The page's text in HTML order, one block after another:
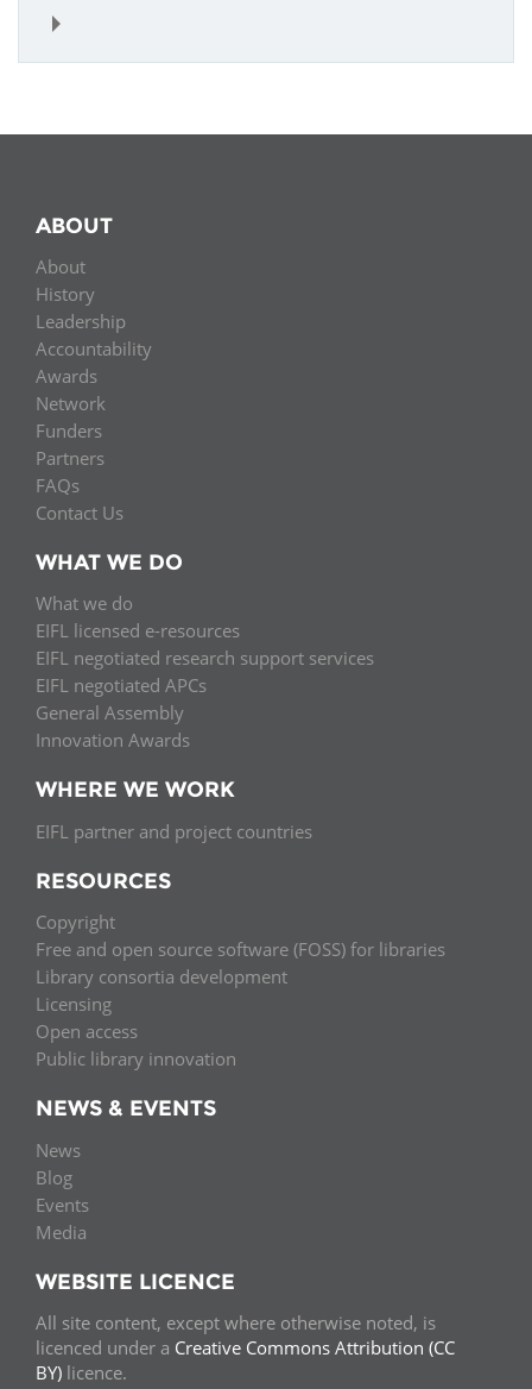
»
ABOUT
About
History
Leadership
Accountability
Awards
Network
Funders
Partners
FAQs
Contact Us
WHAT WE DO
What we do
EIFL licensed e-resources
EIFL negotiated research support services
EIFL negotiated APCs
General Assembly
Innovation Awards
WHERE WE WORK
EIFL partner and project countries
RESOURCES
Copyright
Free and open source software (FOSS) for libraries
Library consortia development
Licensing
Open access
Public library innovation
NEWS & EVENTS
News
Blog
Events
Media
WEBSITE LICENCE
All site content, except where otherwise noted, is
licenced under a Creative Commons Attribution (CC
BY) licence.